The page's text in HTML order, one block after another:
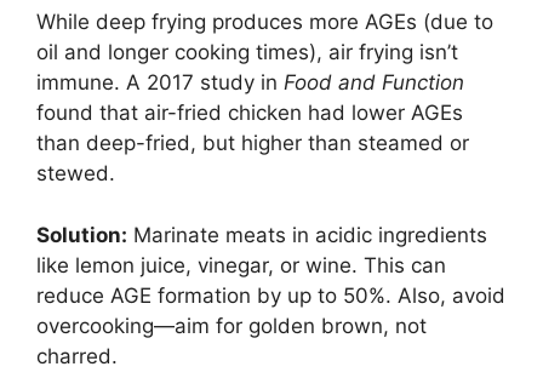
While deep frying produces more AGEs (due to
oil and longer cooking times), air frying isn’t
immune. A 2017 study in Food and Function
found that air-fried chicken had lower AGEs
than deep-fried, but higher than steamed or
stewed.
Solution: Marinate meats in acidic ingredients
like lemon juice, vinegar, or wine. This can
reduce AGE formation by up to 50%. Also, avoid
overcooking—aim for golden brown, not
charred.